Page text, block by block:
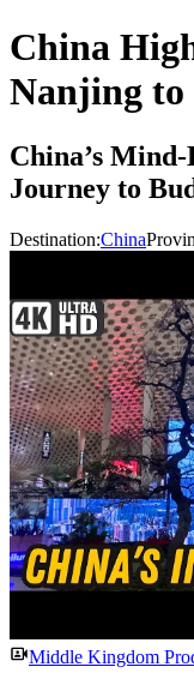
China
Nanjing to
China’s
Journey to
Destination:China
Middle Kingdom